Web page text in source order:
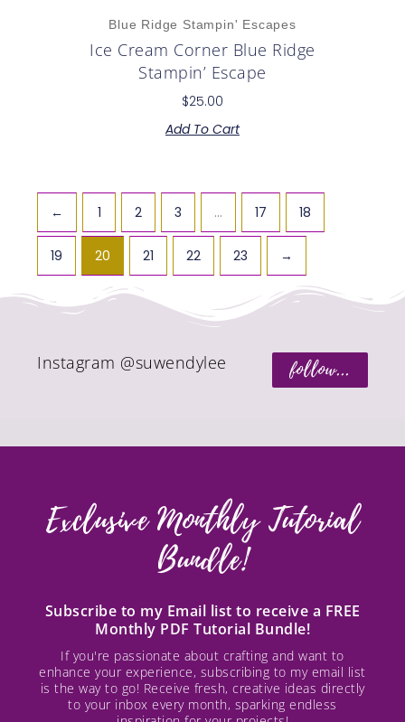
Blue Ridge Stampin' Escapes
Ice Cream Corner Blue Ridge
Stampin’ Escape
$25.00
Add To Cart
← 1 2 3 … 17 18
19 20 21 22 23 →
follow...
Instagram @suwendylee
Exclusive Monthly Tutorial
Bundle!
Subscribe to my Email list to receive a FREE
Monthly PDF Tutorial Bundle!
If you're passionate about crafting and want to
enhance your experience, subscribing to my email list
is the way to go! Receive fresh, creative ideas directly
to your inbox every month, sparking endless